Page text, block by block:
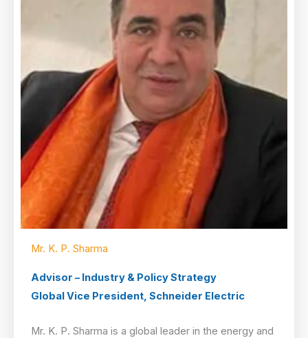
Mr. K. P. Sharma
Advisor – Industry & Policy Strategy
Global Vice President, Schneider Electric
Mr. K. P. Sharma is a global leader in the energy and